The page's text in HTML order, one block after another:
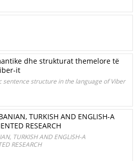
dhe strukturat themelore të
it
sentence structure in the language of Viber
TURKISH AND ENGLISH-A
RESEARCH
TURKISH AND ENGLISH-A
RESEARCH